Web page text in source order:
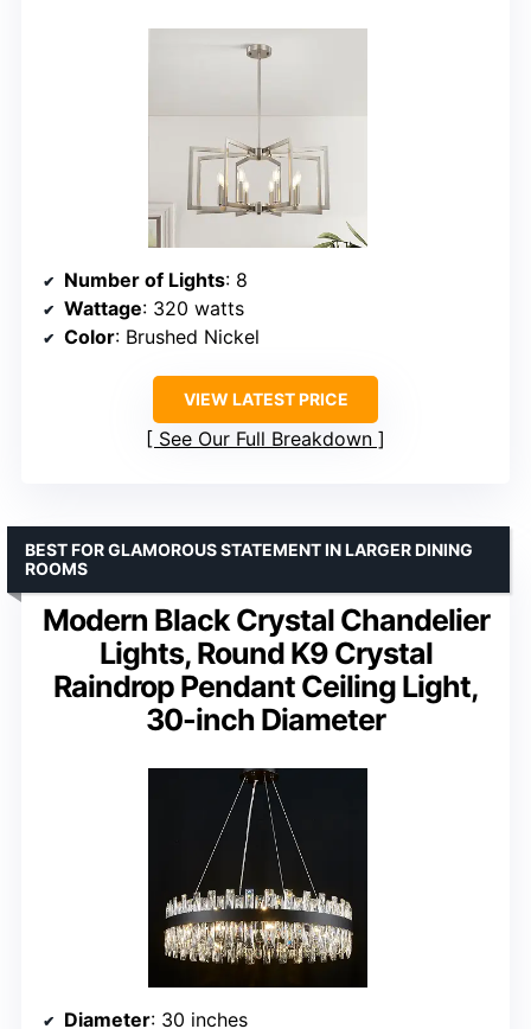
Number of Lights: 8
Wattage: 320 watts
Color: Brushed Nickel
VIEW LATEST PRICE
See Our Full Breakdown
Modern Black Crystal Chandelier
Lights, Round K9 Crystal
Raindrop Pendant Ceiling Light,
30-inch Diameter
BEST FOR GLAMOROUS STATEMENT IN LARGER DINING
ROOMS
Diameter: 30 inches